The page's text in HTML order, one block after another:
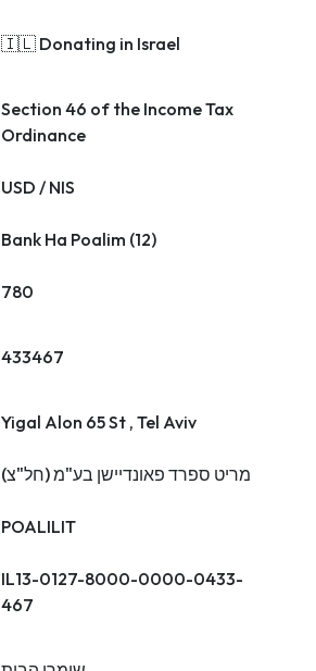
🇮🇱 Donating in Israel
Section 46 of the Income Tax
Ordinance
USD / NIS
Bank Ha Poalim (12)
780
433467
Yigal Alon 65 St , Tel Aviv
מריט ספרד פאונדיישן בע"מ (חל"צ)
POALILIT
IL13-0127-8000-0000-0433-
467